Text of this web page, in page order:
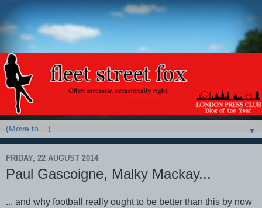
▼
FRIDAY, 22 AUGUST 2014
Paul Gascoigne, Malky Mackay...
... and why football really ought to be better than this by now